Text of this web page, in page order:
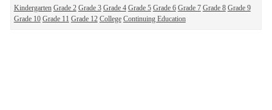
Kindergarten Grade 2 Grade 3 Grade 4 Grade 5 Grade 6 Grade 7 Grade 8 Grade 9
Grade 10 Grade 11 Grade 12 College Continuing Education